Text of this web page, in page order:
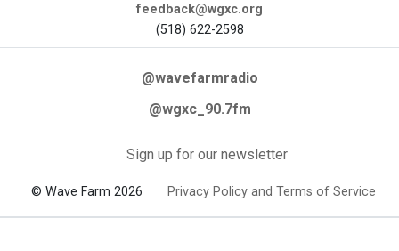
feedback@wgxc.org
(518) 622-2598
@wavefarmradio
@wgxc_90.7fm
Sign up for our newsletter
© Wave Farm 2026 Privacy Policy and Terms of Service